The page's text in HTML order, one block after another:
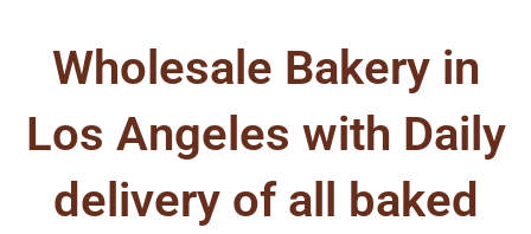
Wholesale Bakery in
Los Angeles with Daily
delivery of all baked